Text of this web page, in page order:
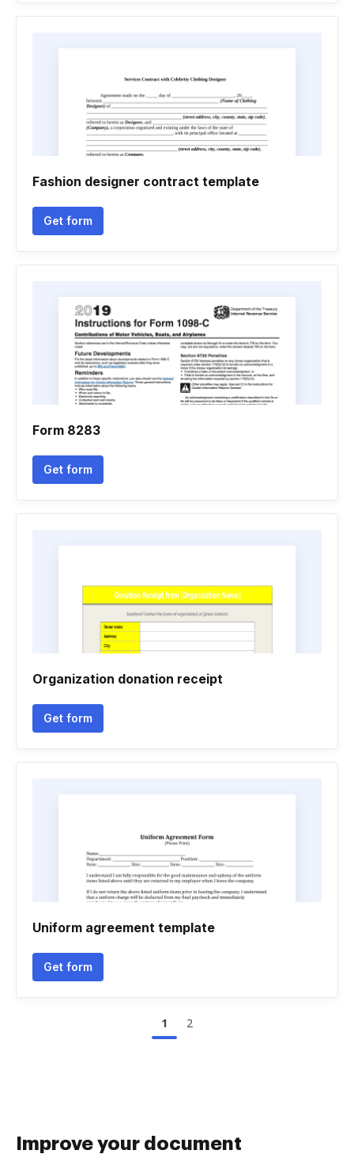
Fashion designer contract template
Get form
Form 8283
Get form
Organization donation receipt
Get form
Uniform agreement template
Get form
1 2
Improve your document